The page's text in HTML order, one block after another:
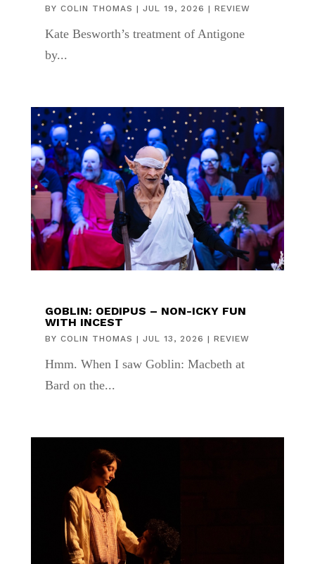
BY COLIN THOMAS | JUL 19, 2026 | REVIEW
Kate Besworth’s treatment of Antigone
by...
GOBLIN: OEDIPUS – NON-ICKY FUN
WITH INCEST
BY COLIN THOMAS | JUL 13, 2026 | REVIEW
Hmm. When I saw Goblin: Macbeth at
Bard on the...